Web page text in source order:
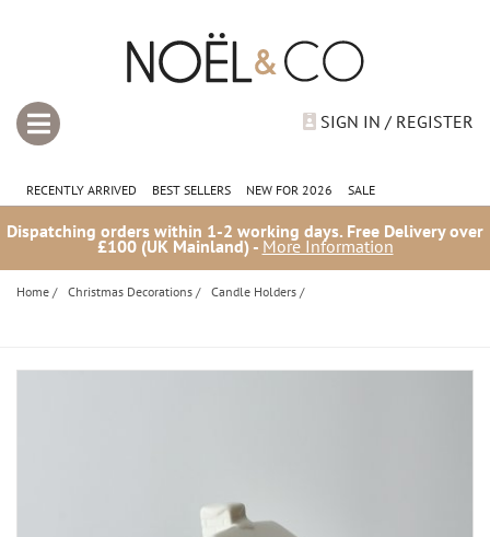
SIGN IN / REGISTER
RECENTLY ARRIVED BEST SELLERS NEW FOR 2026 SALE
Dispatching orders within 1-2 working days. Free Delivery over
£100 (UK Mainland) - More Information
Home / Christmas Decorations / Candle Holders /